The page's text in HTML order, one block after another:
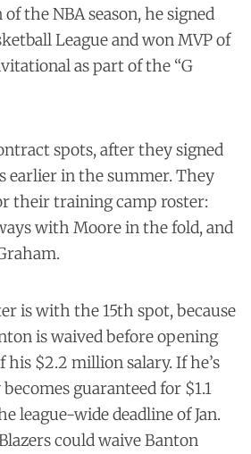
the NBA season, he signed
League and won MVP of
as part of the “G
spots, after they signed
earlier in the summer. They
their training camp roster:
with Moore in the fold, and
is with the 15th spot, because
is waived before opening
$2.2 million salary. If he’s
guaranteed for $1.1
league-wide deadline of Jan.
could waive Banton